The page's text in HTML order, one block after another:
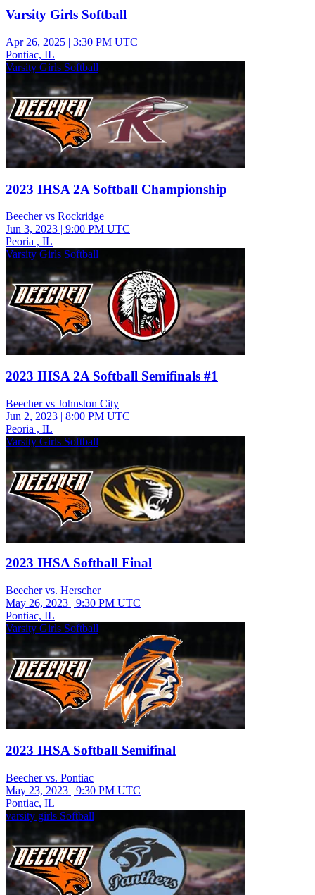
Varsity Girls Softball
Apr 26, 2025 | 3:30 PM UTC
Pontiac, IL
Varsity Girls Softball
2023 IHSA 2A Softball Championship
Beecher vs Rockridge
Jun 3, 2023 | 9:00 PM UTC
Peoria , IL
Varsity Girls Softball
2023 IHSA 2A Softball Semifinals #1
Beecher vs Johnston City
Jun 2, 2023 | 8:00 PM UTC
Peoria , IL
Varsity Girls Softball
2023 IHSA Softball Final
Beecher vs. Herscher
May 26, 2023 | 9:30 PM UTC
Pontiac, IL
Varsity Girls Softball
2023 IHSA Softball Semifinal
Beecher vs. Pontiac
May 23, 2023 | 9:30 PM UTC
Pontiac, IL
varsity girls Softball